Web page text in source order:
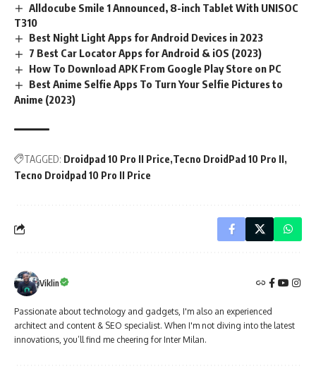
Alldocube Smile 1 Announced, 8-inch Tablet With UNISOC
T310
Best Night Light Apps for Android Devices in 2023
7 Best Car Locator Apps for Android & iOS (2023)
How To Download APK From Google Play Store on PC
Best Anime Selfie Apps To Turn Your Selfie Pictures to
Anime (2023)
TAGGED: Droidpad 10 Pro II Price Tecno DroidPad 10 Pro II
Tecno Droidpad 10 Pro II Price
Viklin
Passionate about technology and gadgets, I'm also an experienced
architect and content & SEO specialist. When I'm not diving into the latest
innovations, you’ll find me cheering for Inter Milan.